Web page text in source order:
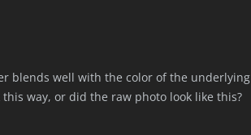
blends well with the color of the underlying
way, or did the raw photo look like this?